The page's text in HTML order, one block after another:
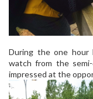
During the one hour
watch from the
impressed at the